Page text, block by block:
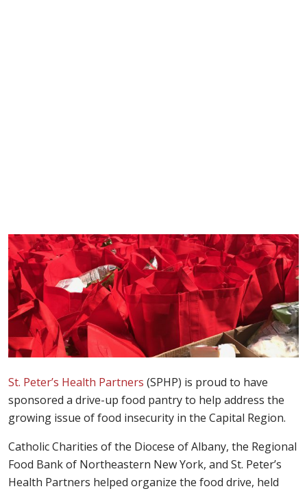
St. Peter’s Health Partners (SPHP) is proud to have
sponsored a drive-up food pantry to help address the
growing issue of food insecurity in the Capital Region.
Catholic Charities of the Diocese of Albany, the Regional
Food Bank of Northeastern New York, and St. Peter’s
Health Partners helped organize the food drive, held